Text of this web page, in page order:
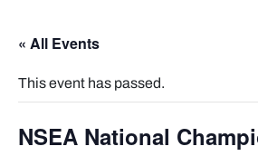
« All Events
This event has passed.
NSEA National